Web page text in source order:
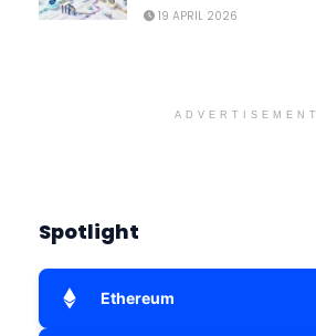
19 APRIL 2026
ADVERTISEMENT
Spotlight
Ethereum